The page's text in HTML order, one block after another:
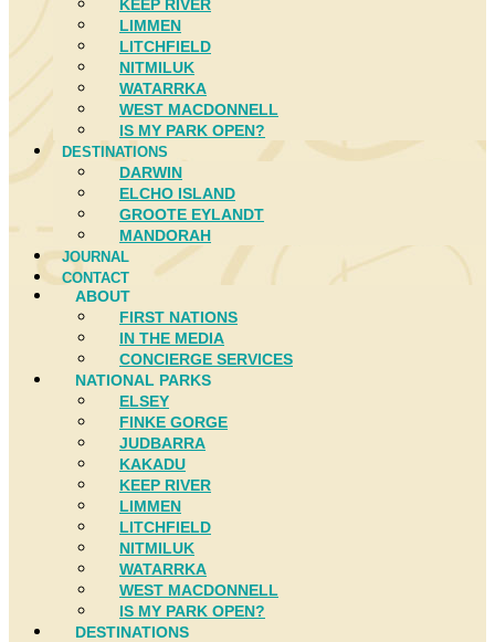
KEEP RIVER
LIMMEN
LITCHFIELD
NITMILUK
WATARRKA
WEST MACDONNELL
IS MY PARK OPEN?
DESTINATIONS
DARWIN
ELCHO ISLAND
GROOTE EYLANDT
MANDORAH
JOURNAL
CONTACT
ABOUT
FIRST NATIONS
IN THE MEDIA
CONCIERGE SERVICES
NATIONAL PARKS
ELSEY
FINKE GORGE
JUDBARRA
KAKADU
KEEP RIVER
LIMMEN
LITCHFIELD
NITMILUK
WATARRKA
WEST MACDONNELL
IS MY PARK OPEN?
DESTINATIONS